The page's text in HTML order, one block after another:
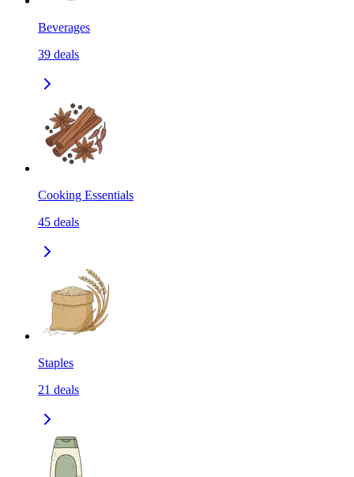
Beverages
39 deals
Cooking Essentials
45 deals
Staples
21 deals